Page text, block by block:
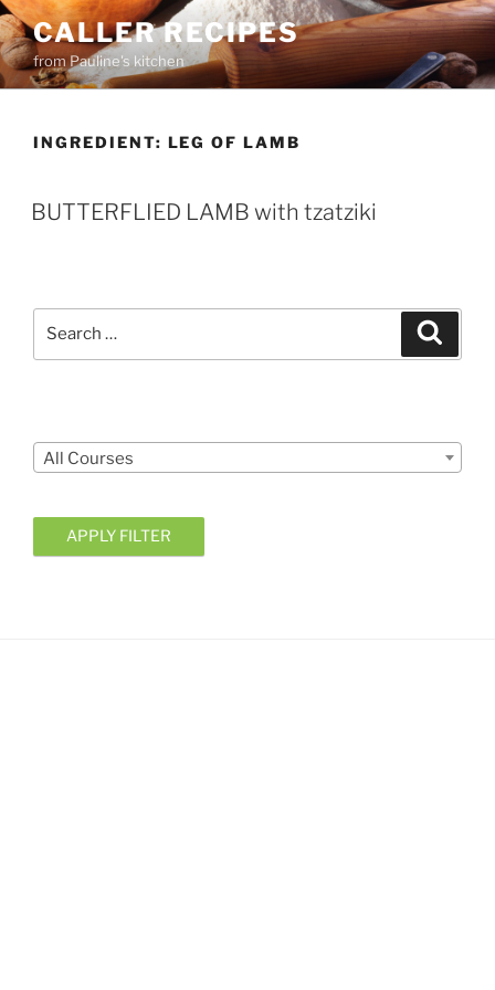
Skip
to
content
CALLER RECIPES
from Pauline's kitchen
INGREDIENT: LEG OF LAMB
BUTTERFLIED LAMB with tzatziki
All Courses
APPLY FILTER